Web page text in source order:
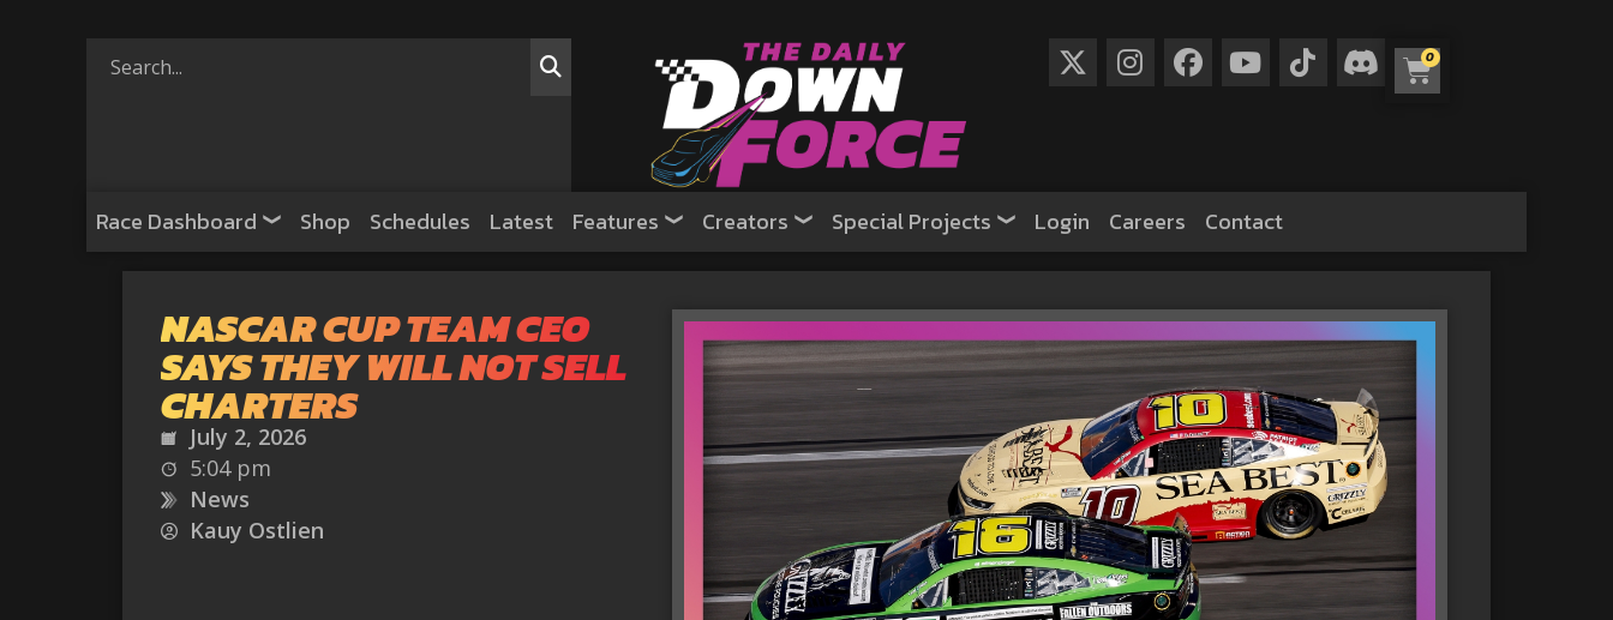
0
Race Dashboard Shop Schedules Latest Features Creators Special Projects Login Careers Contact
NASCAR CUP TEAM CEO
SAYS THEY WILL NOT SELL
CHARTERS
July 2, 2026
5:04 pm
News
Kauy Ostlien